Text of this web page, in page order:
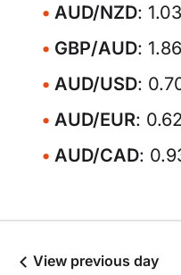
AUD/NZD:
GBP/AUD:
AUD/USD:
AUD/EUR:
AUD/CAD:
View previous day